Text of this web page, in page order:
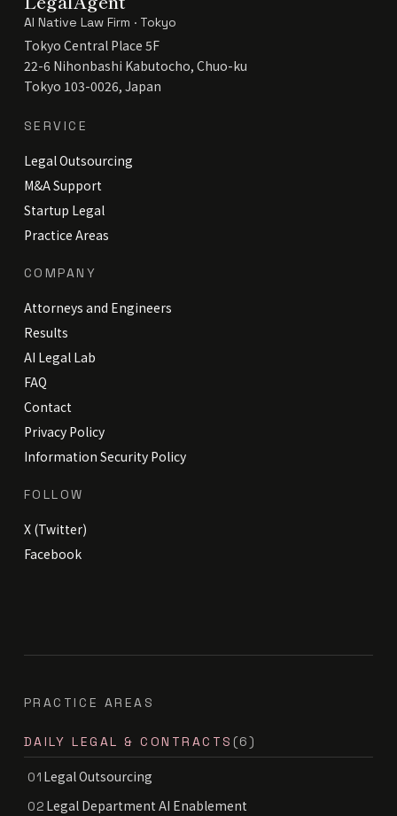
AI Native Law Firm · Tokyo
Tokyo Central Place 5F
22-6 Nihonbashi Kabutocho, Chuo-ku
Tokyo 103-0026, Japan
SERVICE
Legal Outsourcing
M&A Support
Startup Legal
Practice Areas
COMPANY
Attorneys and Engineers
Results
AI Legal Lab
FAQ
Contact
Privacy Policy
Information Security Policy
FOLLOW
X (Twitter)
Facebook
PRACTICE AREAS
DAILY LEGAL & CONTRACTS (6)
01 Legal Outsourcing
02 Legal Department AI Enablement